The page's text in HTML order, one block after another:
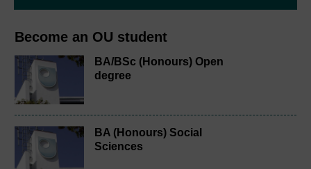
Become an OU student
BA/BSc (Honours) Open
degree
BA (Honours) Social
Sciences